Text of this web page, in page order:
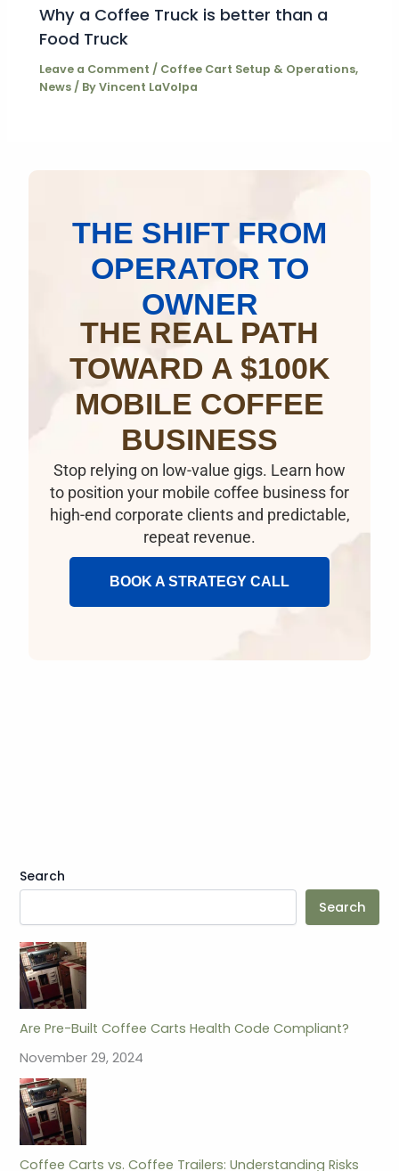
Why a Coffee Truck is better than a
Food Truck
Leave a Comment / Coffee Cart Setup & Operations,
News / ByVincent LaVolpa
THE SHIFT FROM
OPERATOR TO
OWNER
THE REAL PATH
TOWARD A $100K
MOBILE COFFEE
BUSINESS
Stop relying on low-value gigs. Learn how
to position your mobile coffee business for
high-end corporate clients and predictable,
repeat revenue.
BOOK A STRATEGY CALL
Search
Search
Are Pre-Built Coffee Carts Health Code Compliant?
November 29, 2024
Coffee Carts vs. Coffee Trailers: Understanding Risks